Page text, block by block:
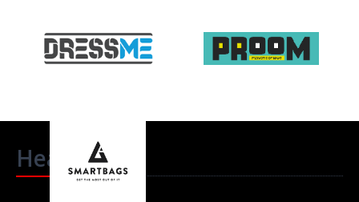
Headlines